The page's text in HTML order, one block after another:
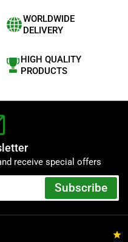
WORLDWIDE
DELIVERY
HIGH QUALITY
PRODUCTS
receive special offers
Subscribe